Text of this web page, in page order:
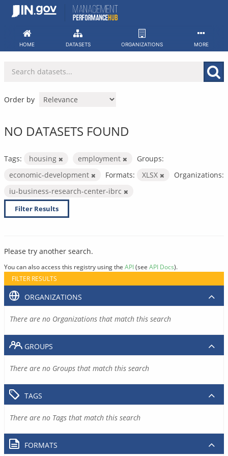
Skip
HOME DATASETS ORGANIZATIONS MORE
Order by
NO DATASETS FOUND
Tags: housing employment
Groups:
economic-development
Formats: XLSX
Organizations:
iu-business-research-center-ibrc
Filter Results
Please try another search.
You can also access this registry using the API(see API Docs).
FILTER RESULTS
ORGANIZATIONS
There are no Organizations that match this search
GROUPS
There are no Groups that match this search
TAGS
There are no Tags that match this search
FORMATS